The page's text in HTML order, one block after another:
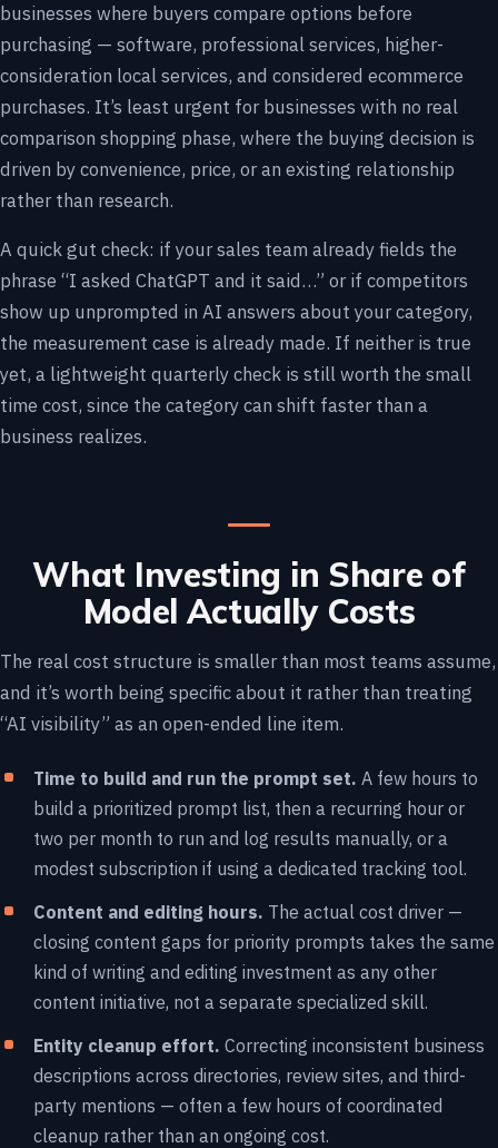
businesses where buyers compare options before
purchasing — software, professional services, higher-
consideration local services, and considered ecommerce
purchases. It’s least urgent for businesses with no real
comparison shopping phase, where the buying decision is
driven by convenience, price, or an existing relationship
rather than research.
A quick gut check: if your sales team already fields the
phrase “I asked ChatGPT and it said…” or if competitors
show up unprompted in AI answers about your category,
the measurement case is already made. If neither is true
yet, a lightweight quarterly check is still worth the small
time cost, since the category can shift faster than a
business realizes.
What Investing in Share of
Model Actually Costs
The real cost structure is smaller than most teams assume,
and it’s worth being specific about it rather than treating
“AI visibility” as an open-ended line item.
Time to build and run the prompt set. A few hours to
build a prioritized prompt list, then a recurring hour or
two per month to run and log results manually, or a
modest subscription if using a dedicated tracking tool.
Content and editing hours. The actual cost driver —
closing content gaps for priority prompts takes the same
kind of writing and editing investment as any other
content initiative, not a separate specialized skill.
Entity cleanup effort. Correcting inconsistent business
descriptions across directories, review sites, and third-
party mentions — often a few hours of coordinated
cleanup rather than an ongoing cost.